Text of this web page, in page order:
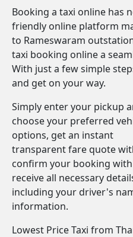
Booking a taxi online has
friendly online platform
to Rameswaram
taxi booking online a
With just a few simple
and get on your way.
Simply enter your pickup
choose your preferred
options, get an instant
transparent fare quote
confirm your booking with
receive all necessary
including your driver's
information.
Lowest Price Taxi from